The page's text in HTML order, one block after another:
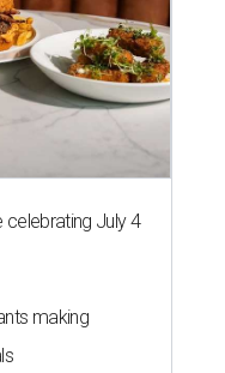
celebrating July 4
making